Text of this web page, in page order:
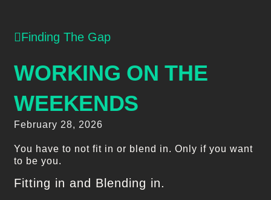
Finding The Gap
WORKING ON THE
WEEKENDS
February 28, 2026
You have to not fit in or blend in. Only if you want
to be you.
Fitting in and Blending in.